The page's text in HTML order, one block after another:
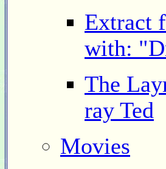
Extract
with:
The
ray Ted
Movies